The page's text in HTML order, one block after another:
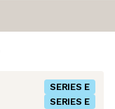
SERIES E
SERIES E